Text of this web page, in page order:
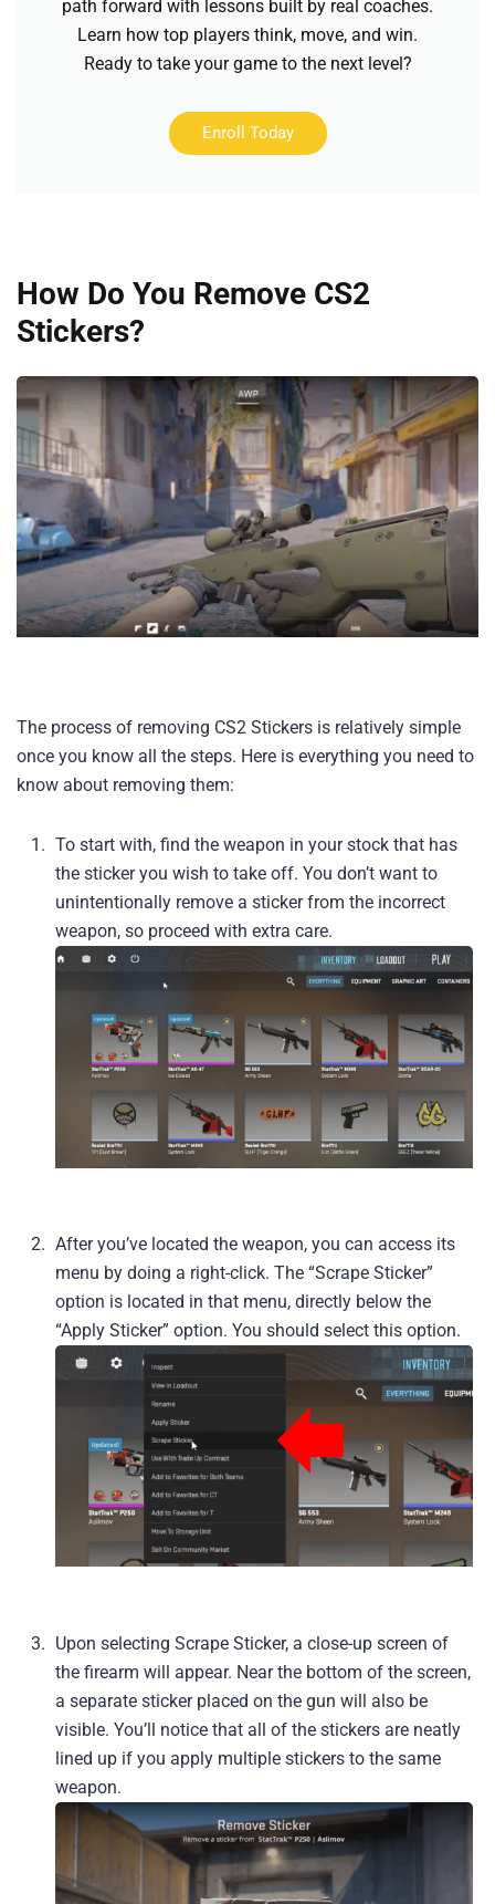
path forward with lessons built by real coaches.
Learn how top players think, move, and win.
Ready to take your game to the next level?
Enroll Today
How Do You Remove CS2
Stickers?
The process of removing CS2 Stickers is relatively simple
once you know all the steps. Here is everything you need to
know about removing them:
To start with, find the weapon in your stock that has
the sticker you wish to take off. You don’t want to
unintentionally remove a sticker from the incorrect
weapon, so proceed with extra care.
After you’ve located the weapon, you can access its
menu by doing a right-click. The “Scrape Sticker”
option is located in that menu, directly below the
“Apply Sticker” option. You should select this option.
Upon selecting Scrape Sticker, a close-up screen of
the firearm will appear. Near the bottom of the screen,
a separate sticker placed on the gun will also be
visible. You’ll notice that all of the stickers are neatly
lined up if you apply multiple stickers to the same
weapon.